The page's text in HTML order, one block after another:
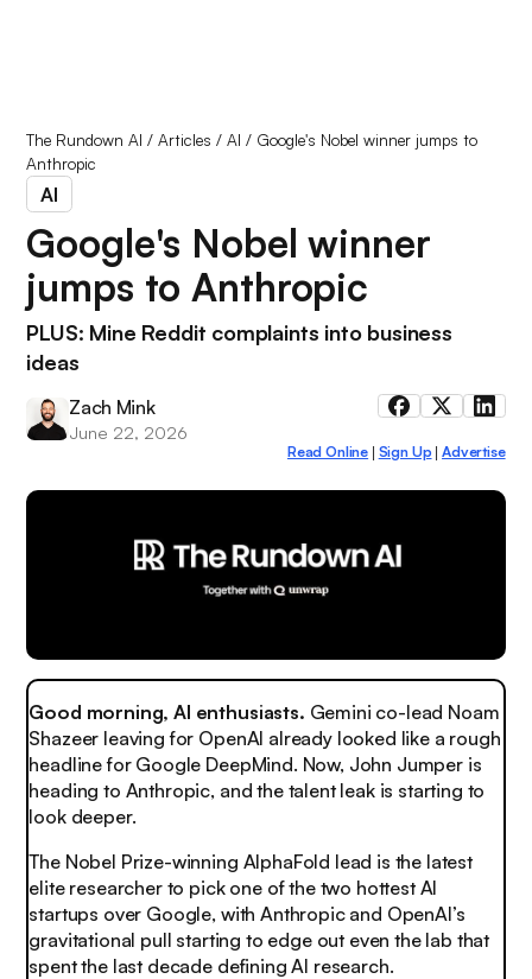
The Rundown AI /Articles /AI / Google's Nobel winner jumps to
Anthropic
AI
Google's Nobel winner
jumps to Anthropic
PLUS: Mine Reddit complaints into business
ideas
Zach Mink
June 22, 2026
Read Online Sign Up |Advertise
Good morning, AI enthusiasts. Gemini co-lead Noam
Shazeer leaving for OpenAI already looked like a rough
headline for Google DeepMind. Now, John Jumper is
heading to Anthropic, and the talent leak is starting to
look deeper.
The Nobel Prize-winning AlphaFold lead is the latest
elite researcher to pick one of the two hottest AI
startups over Google, with Anthropic and OpenAI’s
gravitational pull starting to edge out even the lab that
spent the last decade defining AI research.